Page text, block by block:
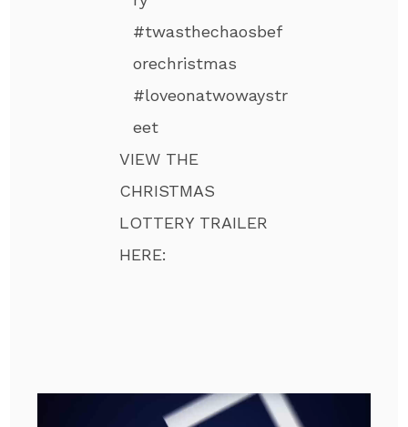
#twasthechaosbef
orechristmas
#loveonatwowaystr
eet
VIEW THE
CHRISTMAS
LOTTERY TRAILER
HERE: